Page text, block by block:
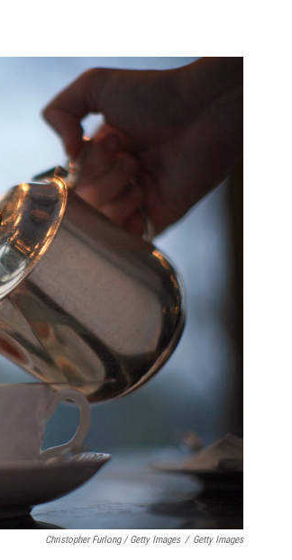
Christopher Furlong / Getty Images / Getty Images